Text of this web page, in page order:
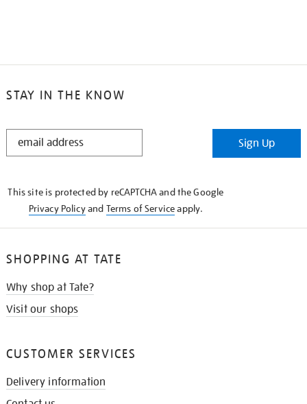
STAY IN THE KNOW
STAY
Sign Up
This site is protected by reCAPTCHA and the Google
Privacy Policyand Terms of Serviceapply.
SHOPPING AT TATE
Why shop at Tate?
Visit our shops
CUSTOMER SERVICES
Delivery information